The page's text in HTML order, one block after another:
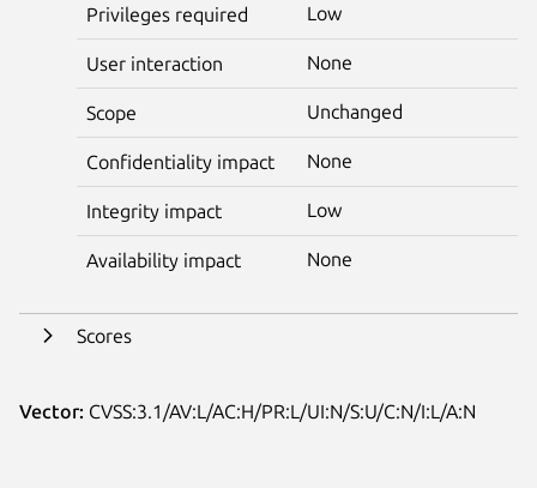
Privileges required Low
User interaction None
Scope Unchanged
Confidentiality impact None
Integrity impact Low
Availability impact None
Scores
Vector: CVSS:3.1/AV:L/AC:H/PR:L/UI:N/S:U/C:N/I:L/A:N